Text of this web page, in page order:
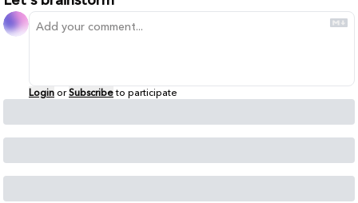
Login or Subscribe to participate